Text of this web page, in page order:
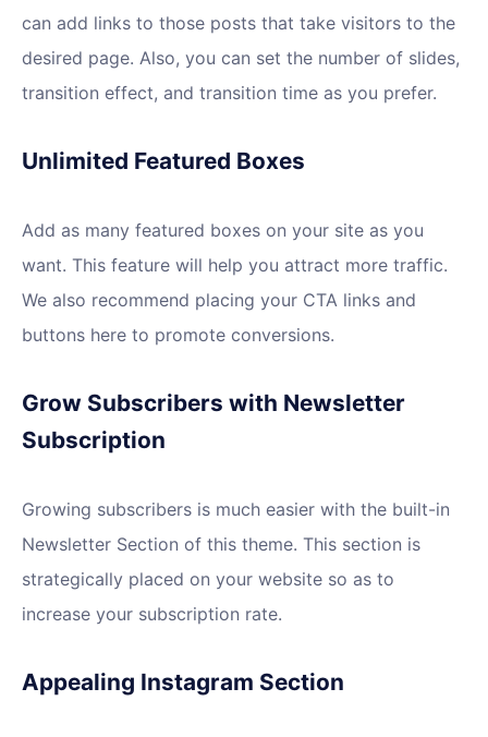
can add links to those posts that take visitors to the
desired page. Also, you can set the number of slides,
transition effect, and transition time as you prefer.
Unlimited Featured Boxes
Add as many featured boxes on your site as you
want. This feature will help you attract more traffic.
We also recommend placing your CTA links and
buttons here to promote conversions.
Grow Subscribers with Newsletter
Subscription
Growing subscribers is much easier with the built-in
Newsletter Section of this theme. This section is
strategically placed on your website so as to
increase your subscription rate.
Appealing Instagram Section